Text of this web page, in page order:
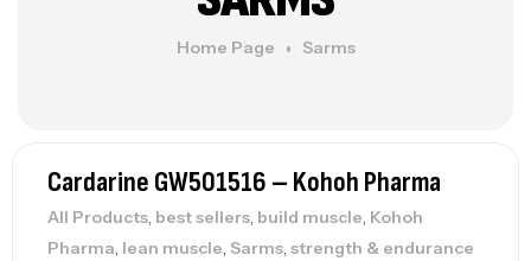
Home Page Sarms
Cardarine GW501516 – Kohoh Pharma
All Products, best sellers, build muscle, Kohoh
Pharma, lean muscle, Sarms, strength & endurance